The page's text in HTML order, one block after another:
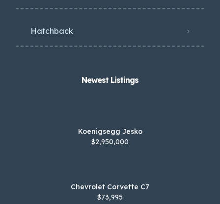
Hatchback
Newest Listings​
Koenigsegg Jesko
$2,950,000
Chevrolet Corvette C7
$73,995